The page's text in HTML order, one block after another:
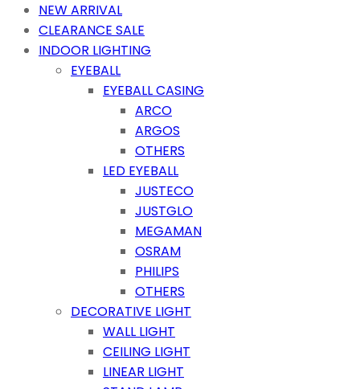
NEW ARRIVAL
CLEARANCE SALE
INDOOR LIGHTING
EYEBALL
EYEBALL CASING
ARCO
ARGOS
OTHERS
LED EYEBALL
JUSTECO
JUSTGLO
MEGAMAN
OSRAM
PHILIPS
OTHERS
DECORATIVE LIGHT
WALL LIGHT
CEILING LIGHT
LINEAR LIGHT